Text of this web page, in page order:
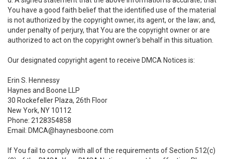
You have a good faith belief that the identified use of the material
is not authorized by the copyright owner, its agent, or the law; and,
under penalty of perjury, that You are the copyright owner or are
authorized to act on the copyright owner's behalf in this situation.
Our designated copyright agent to receive DMCA Notices is:
Erin S. Hennessy
Haynes and Boone LLP
30 Rockefeller Plaza, 26th Floor
New York, NY 10112
Phone: 2128354858
Email: DMCA@haynesboone.com
If You fail to comply with all of the requirements of Section 512(c)